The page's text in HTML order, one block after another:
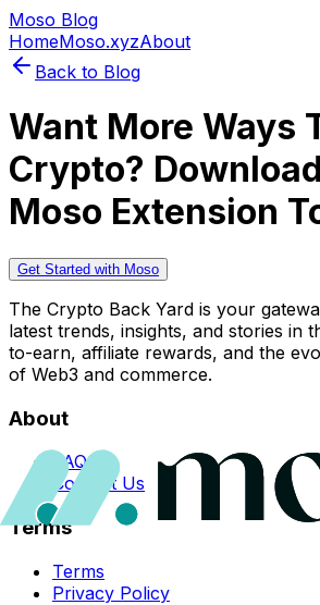
Moso Blog
HomeMoso.xyzAbout
Back to Blog
Want More Ways
Crypto?
Moso Extension
Get Started with Moso
The Crypto Back Yard is your
latest trends, insights, and stories in
to-earn, affiliate rewards, and the
of Web3 and commerce.
About
FAQs
Contact Us
Terms
Terms
Privacy Policy